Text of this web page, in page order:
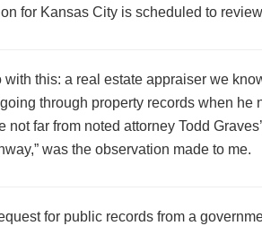
for Kansas City is scheduled to
this: a real estate appraiser we
through property records when he
far from noted attorney Todd
was the observation made to me.
for public records from a